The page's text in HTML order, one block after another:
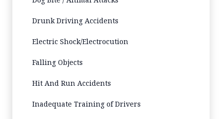
Drunk Driving Accidents
Electric Shock/Electrocution
Falling Objects
Hit And Run Accidents
Inadequate Training of Drivers